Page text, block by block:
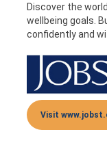
Discover the
wellbeing goals.
confidently and
Visit